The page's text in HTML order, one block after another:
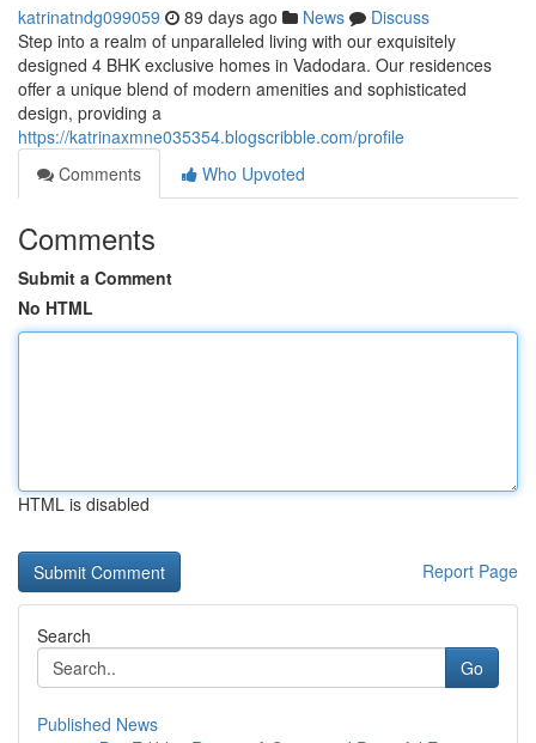
katrinatndg099059 89 days ago News
Discuss
Step into a realm of unparalleled living with our exquisitely
designed 4 BHK exclusive homes in Vadodara. Our residences
offer a unique blend of modern amenities and sophisticated
design, providing a
https://katrinaxmne035354.blogscribble.com/profile
Comments
Who Upvoted
Comments
Submit a Comment
No HTML
HTML is disabled
Report Page
Search
Go
Published News